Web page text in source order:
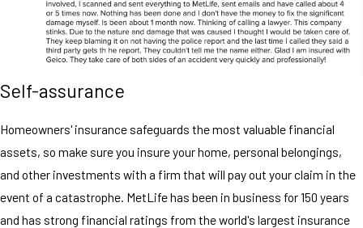
Self-assurance
Homeowners' insurance safeguards the most valuable financial
assets, so make sure you insure your home, personal belongings,
and other investments with a firm that will pay out your claim in the
event of a catastrophe. MetLife has been in business for 150 years
and has strong financial ratings from the world's largest insurance